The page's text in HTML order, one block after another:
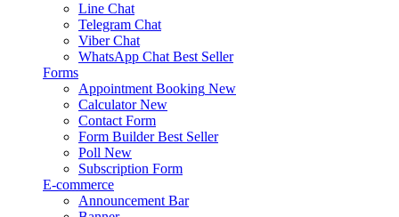
Line Chat
Telegram Chat
Viber Chat
WhatsApp Chat Best Seller
Forms
Appointment Booking New
Calculator New
Contact Form
Form Builder Best Seller
Poll New
Subscription Form
E-commerce
Announcement Bar